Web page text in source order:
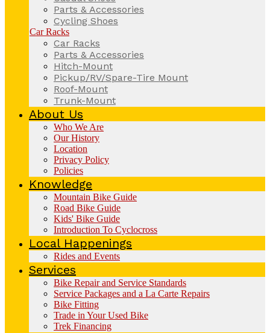
Parts & Accessories
Cycling Shoes
Car Racks
Car Racks
Parts & Accessories
Hitch-Mount
Pickup/RV/Spare-Tire Mount
Roof-Mount
Trunk-Mount
About Us
Who We Are
Our History
Location
Privacy Policy
Policies
Knowledge
Mountain Bike Guide
Road Bike Guide
Kids' Bike Guide
Introduction To Cyclocross
Local Happenings
Rides and Events
Services
Bike Repair and Service Standards
Service Packages and a La Carte Repairs
Bike Fitting
Trade in Your Used Bike
Trek Financing